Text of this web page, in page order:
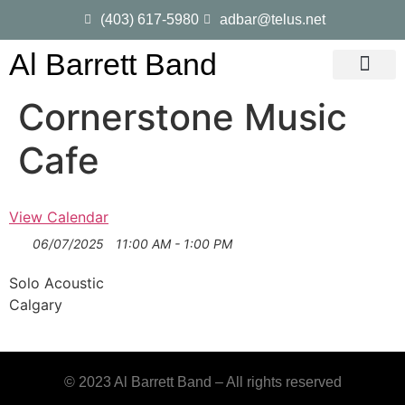
(403) 617-5980 adbar@telus.net
Al Barrett Band
Cornerstone Music
Cafe
View Calendar
06/07/2025 11:00 AM - 1:00 PM
Solo Acoustic
Calgary
© 2023 Al Barrett Band – All rights reserved